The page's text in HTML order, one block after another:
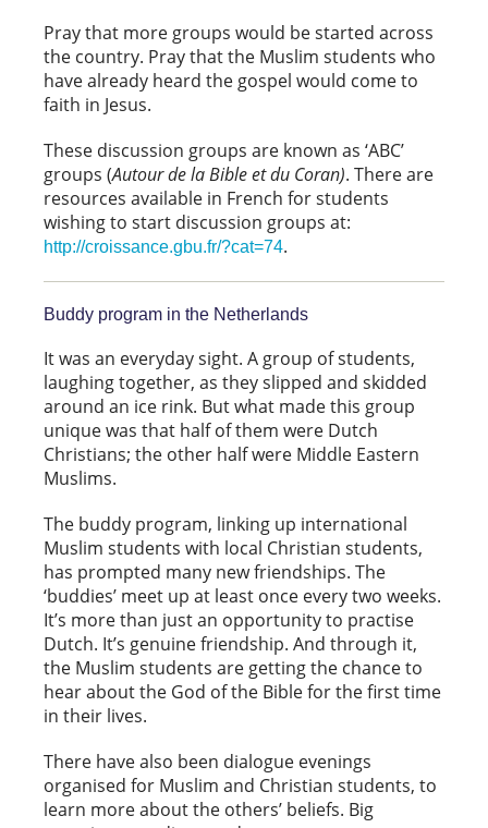
Pray that more groups would be started across
the country. Pray that the Muslim students who
have already heard the gospel would come to
faith in Jesus.
These discussion groups are known as ‘ABC’
groups (Autour de la Bible et du Coran). There are
resources available in French for students
wishing to start discussion groups at:
http://croissance.gbu.fr/?cat=74.
Buddy program in the Netherlands
It was an everyday sight. A group of students,
laughing together, as they slipped and skidded
around an ice rink. But what made this group
unique was that half of them were Dutch
Christians; the other half were Middle Eastern
Muslims.
The buddy program, linking up international
Muslim students with local Christian students,
has prompted many new friendships. The
‘buddies’ meet up at least once every two weeks.
It’s more than just an opportunity to practise
Dutch. It’s genuine friendship. And through it,
the Muslim students are getting the chance to
hear about the God of the Bible for the first time
in their lives.
There have also been dialogue evenings
organised for Muslim and Christian students, to
learn more about the others’ beliefs. Big